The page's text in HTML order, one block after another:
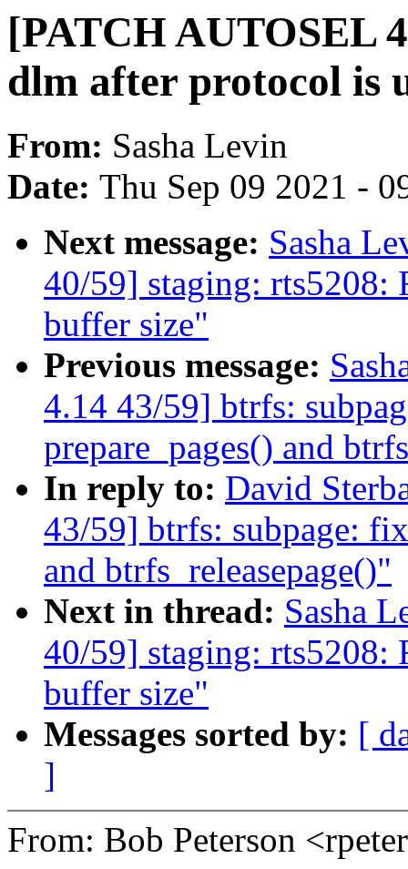
[PATCH AUTOSEL
dlm after protocol is
From: Sasha Levin
Date: Thu Sep 09 2021 -
Next message: Sasha
40/59] staging: rts5208:
buffer size"
Previous message:
4.14 43/59] btrfs:
prepare_pages() and
In reply to: David
43/59] btrfs: subpage:
and btrfs_releasepage()"
Next in thread: Sasha
40/59] staging: rts5208:
buffer size"
Messages sorted by: [
]
From: Bob Peterson